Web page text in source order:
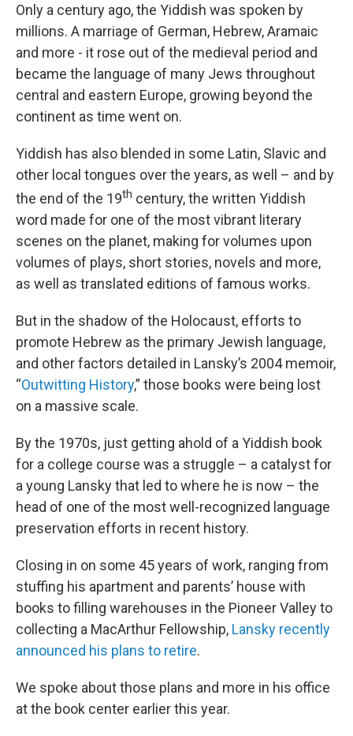
Only a century ago, the Yiddish was spoken by
millions. A marriage of German, Hebrew, Aramaic
and more - it rose out of the medieval period and
became the language of many Jews throughout
central and eastern Europe, growing beyond the
continent as time went on.
Yiddish has also blended in some Latin, Slavic and
other local tongues over the years, as well – and by
the end of the 19th century, the written Yiddish
word made for one of the most vibrant literary
scenes on the planet, making for volumes upon
volumes of plays, short stories, novels and more,
as well as translated editions of famous works.
But in the shadow of the Holocaust, efforts to
promote Hebrew as the primary Jewish language,
and other factors detailed in Lansky’s 2004 memoir,
“Outwitting History,” those books were being lost
on a massive scale.
By the 1970s, just getting ahold of a Yiddish book
for a college course was a struggle – a catalyst for
a young Lansky that led to where he is now – the
head of one of the most well-recognized language
preservation efforts in recent history.
Closing in on some 45 years of work, ranging from
stuffing his apartment and parents’ house with
books to filling warehouses in the Pioneer Valley to
collecting a MacArthur Fellowship, Lansky recently
announced his plans to retire.
We spoke about those plans and more in his office
at the book center earlier this year.